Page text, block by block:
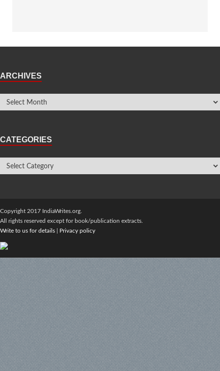
ARCHIVES
CATEGORIES
Copyright 2017 IndiaWrites.org.
All rights reserved except for book/publication extracts.
Write to us for details
Privacy policy